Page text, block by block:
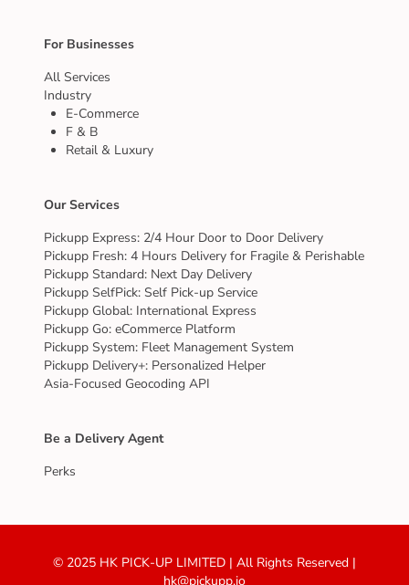
For Businesses
All Services
Industry
E-Commerce
F & B
Retail & Luxury
Our Services
Pickupp Express: 2/4 Hour Door to Door Delivery
Pickupp Fresh: 4 Hours Delivery for Fragile & Perishable
Pickupp Standard: Next Day Delivery
Pickupp SelfPick: Self Pick-up Service
Pickupp Global: International Express
Pickupp Go: eCommerce Platform
Pickupp System: Fleet Management System
Pickupp Delivery+: Personalized Helper
Asia-Focused Geocoding API
Be a Delivery Agent
Perks
© 2025 HK PICK-UP LIMITED | All Rights Reserved |
hk@pickupp.io